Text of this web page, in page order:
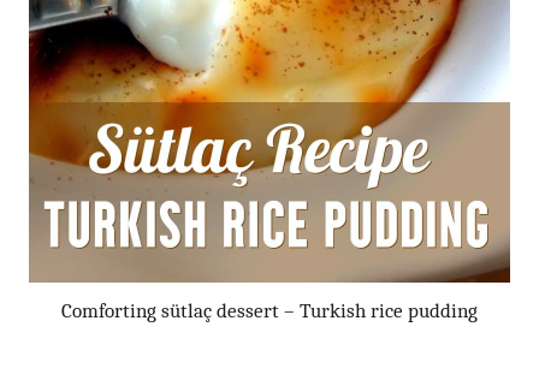
Comforting sütlaç dessert – Turkish rice pudding